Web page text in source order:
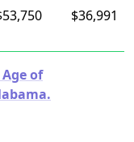
$36,991
of